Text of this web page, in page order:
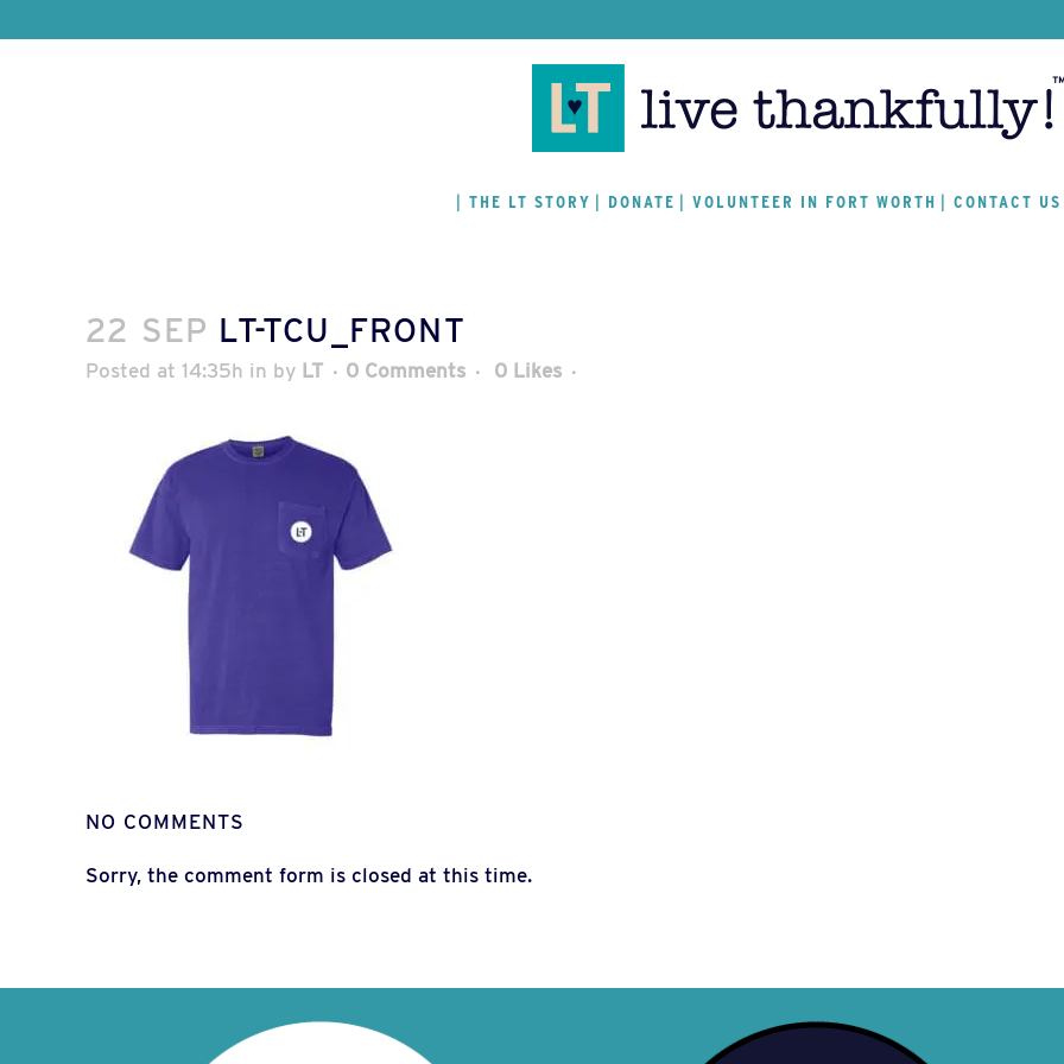
THE LT STORY DONATE VOLUNTEER IN FORT WORTH CONTACT US
22 SEP LT-TCU_FRONT
Posted at 14:35h in by LT 0 Comments 0 Likes
NO COMMENTS
Sorry, the comment form is closed at this time.